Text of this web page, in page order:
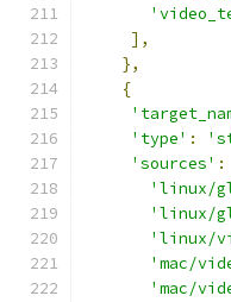
],
},
{
'type' :
'sources' :
'linux/
'linux/
'linux/
'mac/
'mac/